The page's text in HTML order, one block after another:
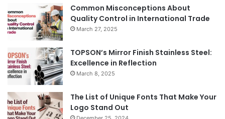
Common Misconceptions About
Quality Control in International Trade
March 27, 2025
TOPSON’s Mirror Finish Stainless Steel:
Excellence in Reflection
March 8, 2025
The List of Unique Fonts That Make Your
Logo Stand Out